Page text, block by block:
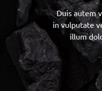
Duis autem
in vulputate
illum